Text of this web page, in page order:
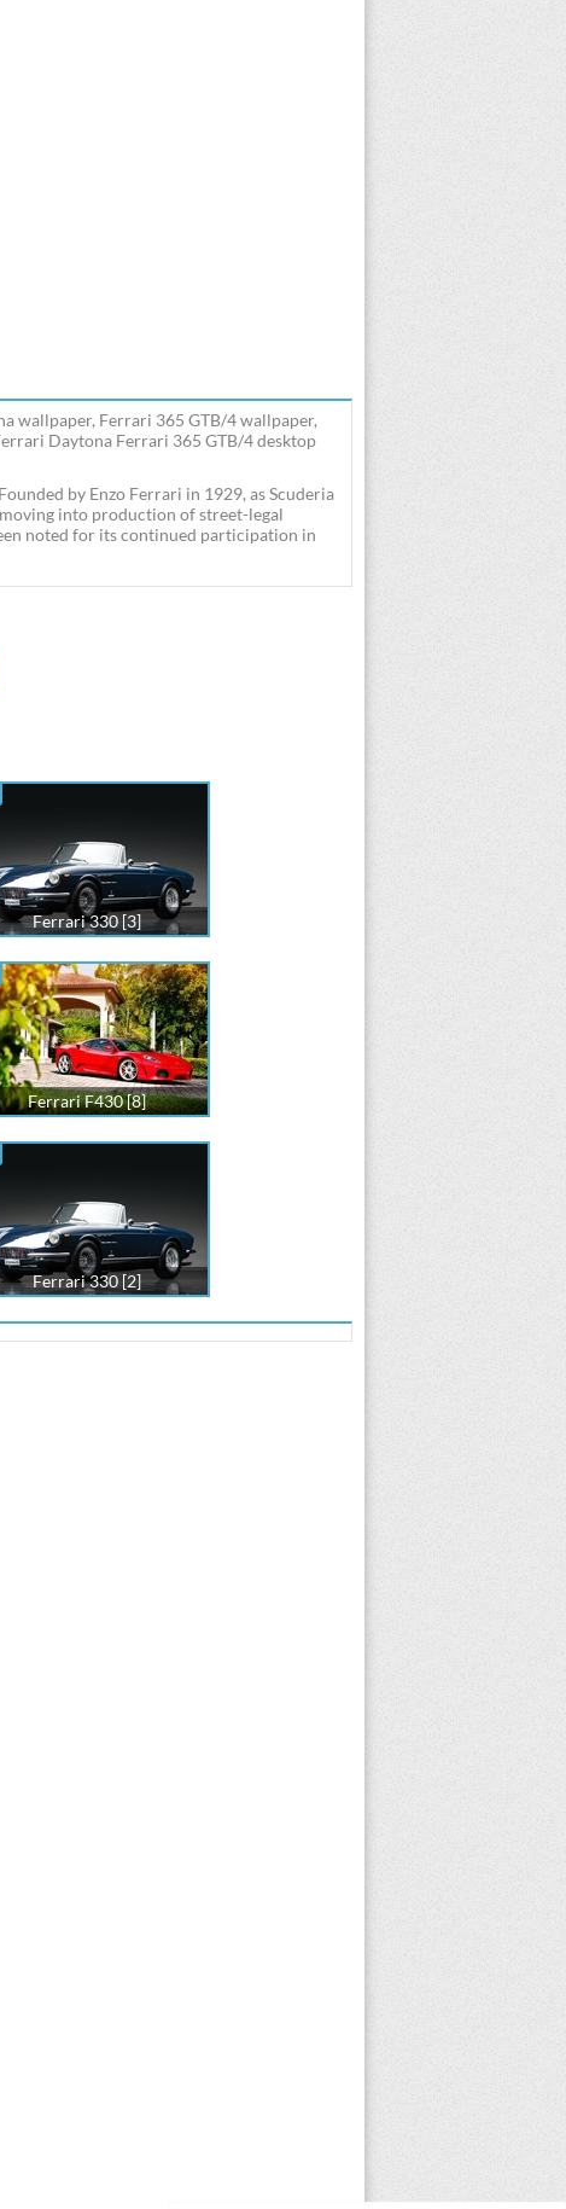
wallpaper, Ferrari 365 GTB/4 wallpaper,
Daytona Ferrari 365 GTB/4 desktop
by Enzo Ferrari in 1929, as Scuderia
into production of street-legal
noted for its continued participation in
Ferrari 330 [3]
Ferrari F430 [8]
Ferrari 330 [2]